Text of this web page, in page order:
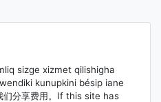
sizge xizmet qilishigha
kunupkini bésip iane
们分享费用。If this site has